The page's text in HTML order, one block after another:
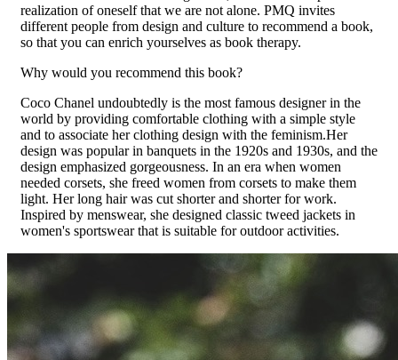
realization of oneself that we are not alone. PMQ invites
different people from design and culture to recommend a book,
so that you can enrich yourselves as book therapy.
Why would you recommend this book?
Coco Chanel undoubtedly is the most famous designer in the
world by providing comfortable clothing with a simple style
and to associate her clothing design with the feminism.Her
design was popular in banquets in the 1920s and 1930s, and the
design emphasized gorgeousness. In an era when women
needed corsets, she freed women from corsets to make them
light. Her long hair was cut shorter and shorter for work.
Inspired by menswear, she designed classic tweed jackets in
women's sportswear that is suitable for outdoor activities.